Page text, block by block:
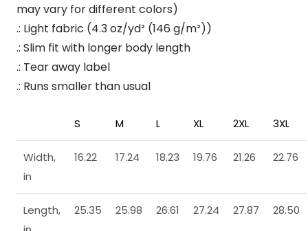
may vary for different colors)
.: Light fabric (4.3 oz/yd² (146 g/m²))
.: Slim fit with longer body length
.: Tear away label
.: Runs smaller than usual
S M L XL 2XL 3XL
Width,
in
16.22 17.24 18.23 19.76 21.26 22.76
Length,
25.35 25.98 26.61 27.24 27.87 28.50